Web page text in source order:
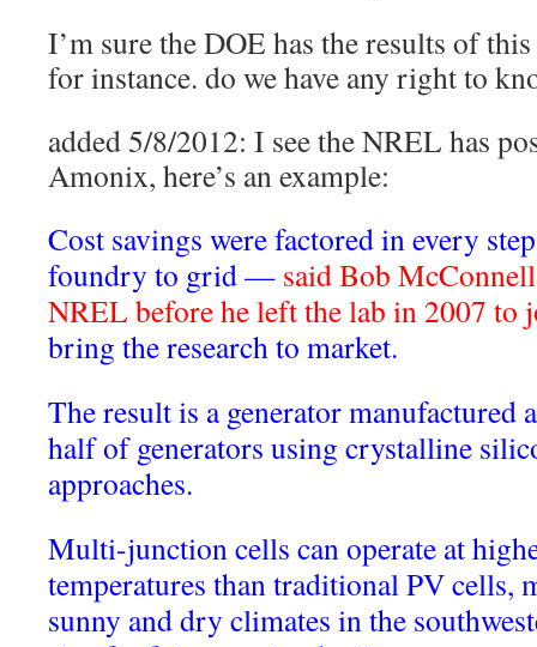
I’m sure the DOE has the results of
for instance. do we have any right to
added 5/8/2012: I see the NREL has
Amonix, here’s an example:
Cost savings were factored in every
foundry to grid — said Bob
NREL before he left the lab in 2007 to
bring the research to market.
The result is a generator manufactured
half of generators using crystalline
approaches.
Multi-junction cells can operate at
temperatures than traditional PV cells,
sunny and dry climates in the